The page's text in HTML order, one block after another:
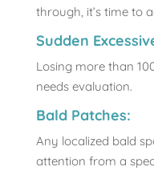
through, it’s time to
Sudden
Losing more than
needs evaluation.
Bald Patches:
Any localized bald
attention from a